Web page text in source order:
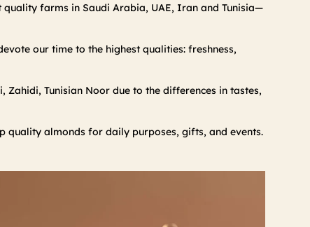
farms in Saudi Arabia, UAE, Iran and Tunisia—
our time to the highest qualities: freshness,
Zahidi, Tunisian Noor due to the differences in tastes,
quality almonds for daily purposes, gifts, and events.